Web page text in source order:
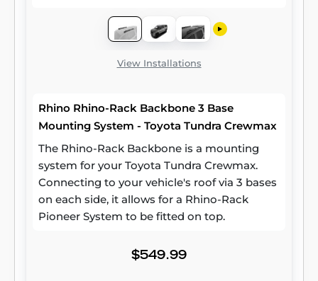
View Installations
Rhino Rhino-Rack Backbone 3 Base
Mounting System - Toyota Tundra Crewmax
The Rhino-Rack Backbone is a mounting
system for your Toyota Tundra Crewmax.
Connecting to your vehicle's roof via 3 bases
on each side, it allows for a Rhino-Rack
Pioneer System to be fitted on top.
$549.99